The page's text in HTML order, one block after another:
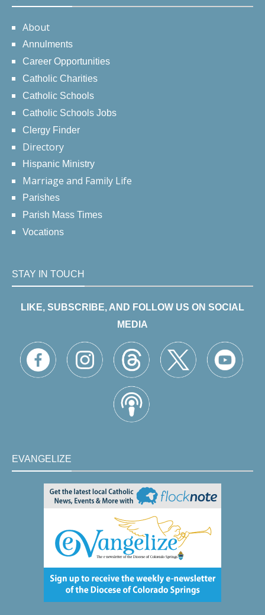
About
Annulments
Career Opportunities
Catholic Charities
Catholic Schools
Catholic Schools Jobs
Clergy Finder
Directory
Hispanic Ministry
Marriage and Family Life
Parishes
Parish Mass Times
Vocations
STAY IN TOUCH
LIKE, SUBSCRIBE, AND FOLLOW US ON SOCIAL
MEDIA
EVANGELIZE